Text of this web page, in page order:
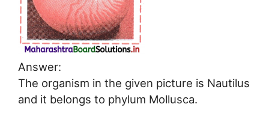
Answer:
The organism in the given picture is Nautilus
and it belongs to phylum Mollusca.